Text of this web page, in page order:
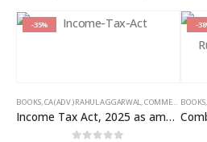
-35%
BOOKS CA (ADV.) RAHUL AGGARWAL COMMERCIAL ,
Income Tax Act, 2025 as amended by Finance Act 2026
-
BOOKS